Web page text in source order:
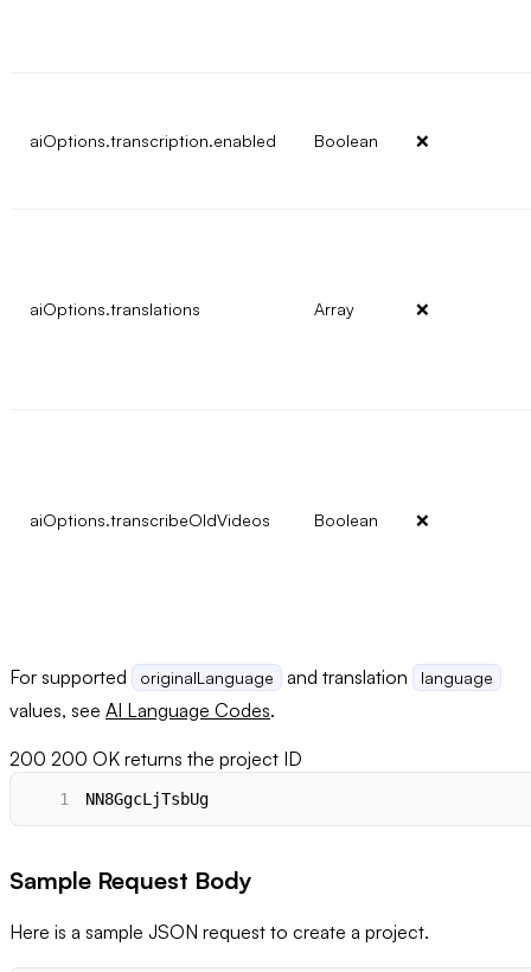
aiOptions.transcription.enabled Boolean ❌
aiOptions.translations Array ❌
aiOptions.transcribeOldVideos Boolean ❌
For supported originalLanguage and translation language
values, see AI Language Codes.
200 200 OK returns the project ID
1 NN8GgcLjTsbUg
Sample Request Body
Here is a sample JSON request to create a project.